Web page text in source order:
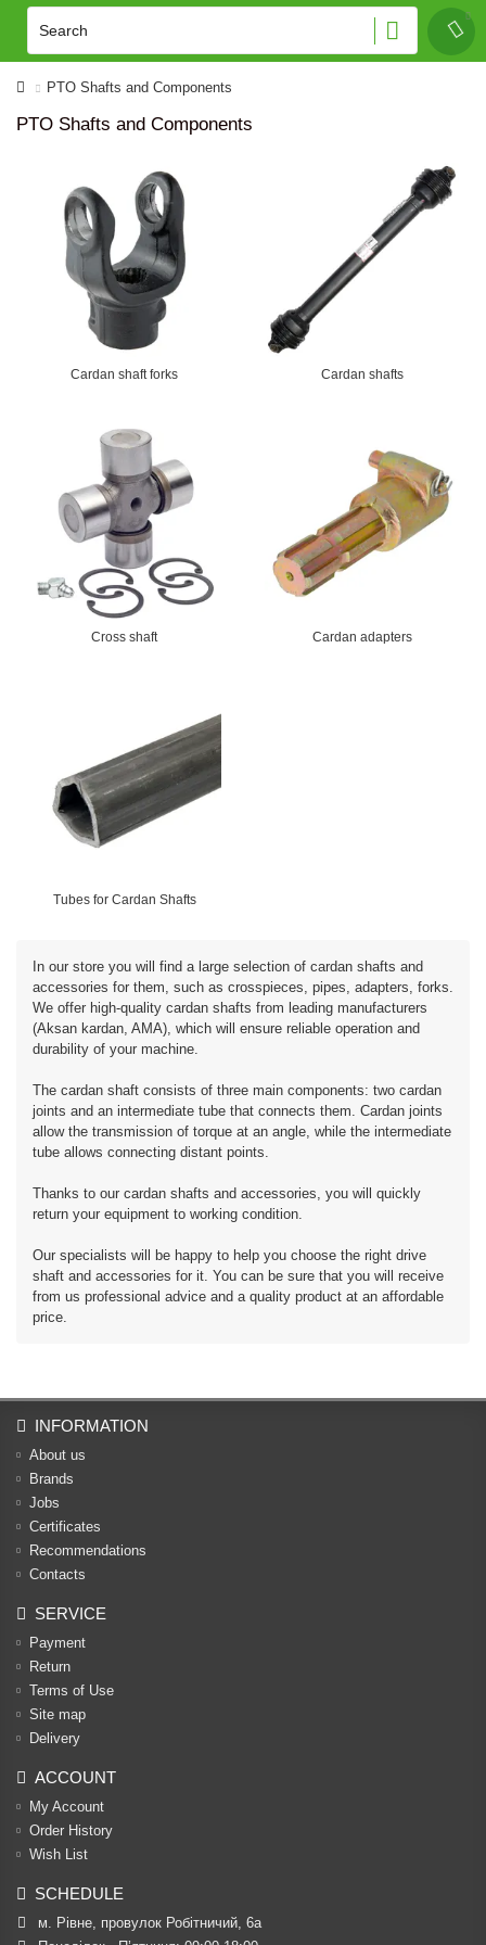
PTO Shafts and Components
PTO Shafts and Components
Cardan shaft forks Cardan shafts
Cross shaft Cardan adapters
Tubes for Cardan Shafts
In our store you will find a large selection of cardan shafts and
accessories for them, such as crosspieces, pipes, adapters, forks.
We offer high-quality cardan shafts from leading manufacturers
(Aksan kardan, AMA), which will ensure reliable operation and
durability of your machine.
The cardan shaft consists of three main components: two cardan
joints and an intermediate tube that connects them. Cardan joints
allow the transmission of torque at an angle, while the intermediate
tube allows connecting distant points.
Thanks to our cardan shafts and accessories, you will quickly
return your equipment to working condition.
Our specialists will be happy to help you choose the right drive
shaft and accessories for it. You can be sure that you will receive
from us professional advice and a quality product at an affordable
price.
INFORMATION
About us
Brands
Jobs
Certificates
Recommendations
Contacts
SERVICE
Payment
Return
Terms of Use
Site map
Delivery
ACCOUNT
My Account
Order History
Wish List
SCHEDULE
м. Рівне, провулок Робітничий, 6а